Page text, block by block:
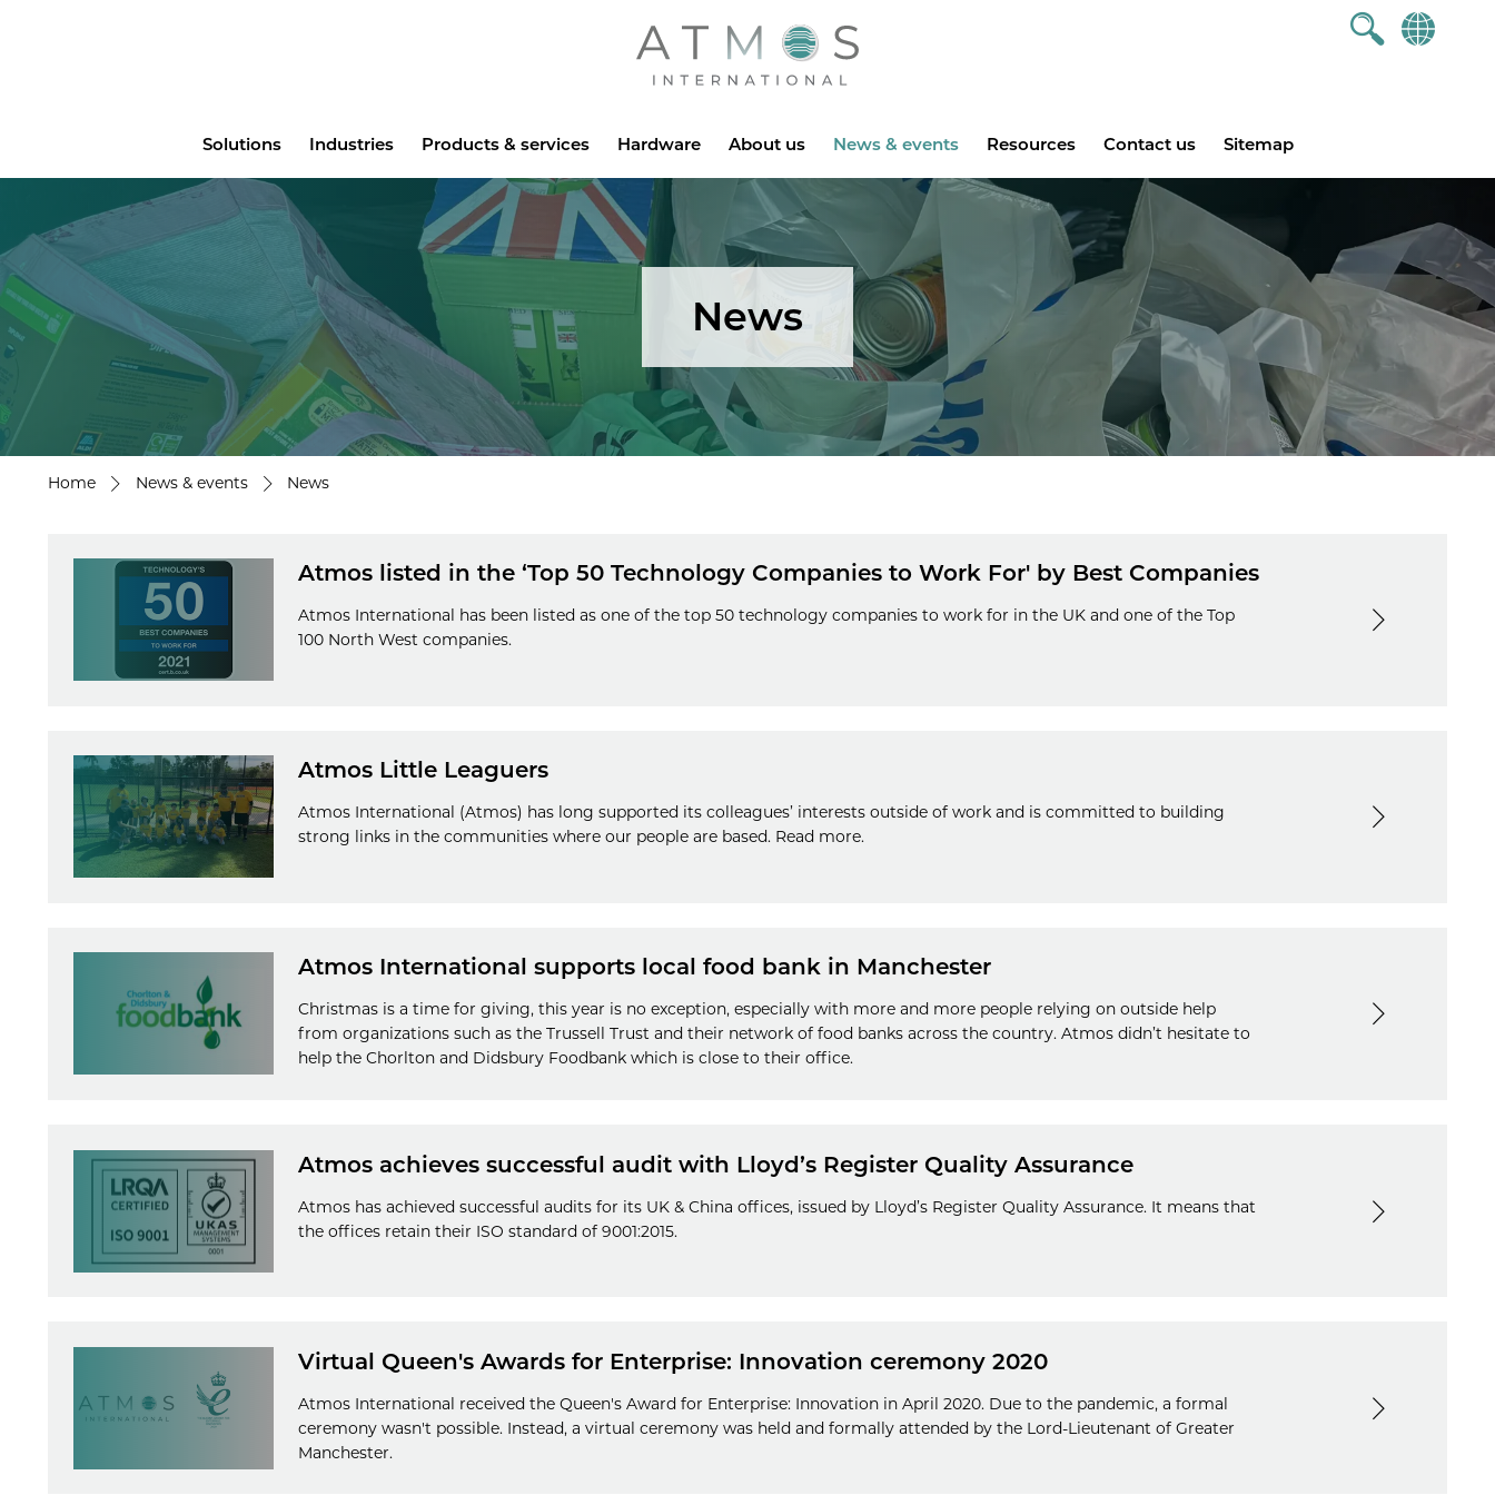
Atmos
Solutions Industries Products & services Hardware About us News & events Resources Contact us Sitemap
News
Home News & events News
Atmos listed in the ‘Top 50 Technology Companies to Work For' by Best Companies
Atmos International has been listed as one of the top 50 technology companies to work for in the UK and one of the Top
100 North West companies.
Atmos Little Leaguers
Atmos International (Atmos) has long supported its colleagues’ interests outside of work and is committed to building
strong links in the communities where our people are based. Read more.
Atmos International supports local food bank in Manchester
Christmas is a time for giving, this year is no exception, especially with more and more people relying on outside help
from organizations such as the Trussell Trust and their network of food banks across the country. Atmos didn’t hesitate to
help the Chorlton and Didsbury Foodbank which is close to their office.
Atmos achieves successful audit with Lloyd’s Register Quality Assurance
Atmos has achieved successful audits for its UK & China offices, issued by Lloyd’s Register Quality Assurance. It means that
the offices retain their ISO standard of 9001:2015.
Virtual Queen's Awards for Enterprise: Innovation ceremony 2020
Atmos International received the Queen's Award for Enterprise: Innovation in April 2020. Due to the pandemic, a formal
ceremony wasn't possible. Instead, a virtual ceremony was held and formally attended by the Lord-Lieutenant of Greater
Manchester.